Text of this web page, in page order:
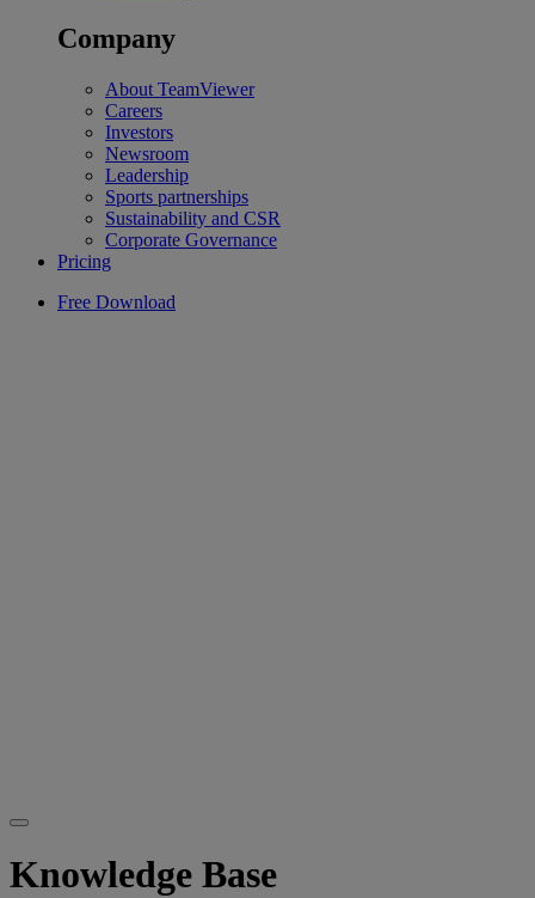
Company
About TeamViewer
Careers
Investors
Newsroom
Leadership
Sports partnerships
Sustainability and CSR
Corporate Governance
Pricing
Free Download
Knowledge Base